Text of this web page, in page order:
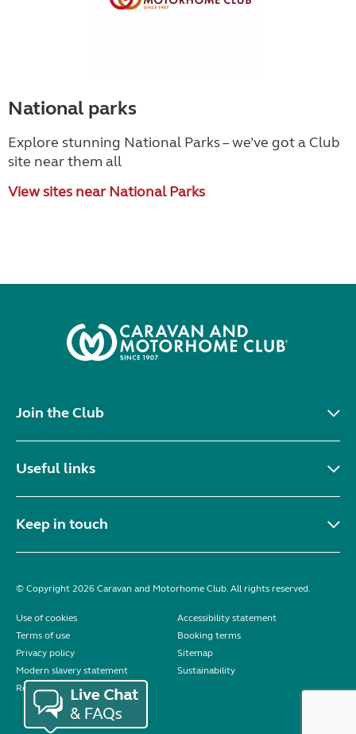
National parks
Explore stunning National Parks – we’ve got a Club
site near them all
View sites near National Parks
Join the Club
Useful links
Keep in touch
© Copyright 2026 Caravan and Motorhome Club. All rights reserved.
Use of cookies
Accessibility statement
Terms of use
Booking terms
Privacy policy
Sitemap
Modern slavery statement
Sustainability
Reviews policy